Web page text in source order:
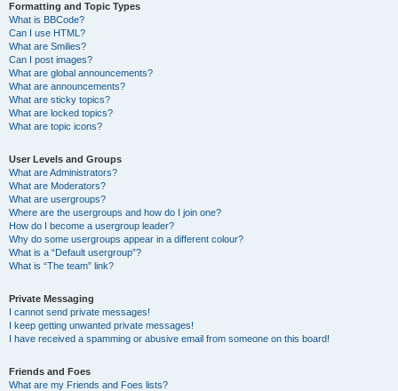
Formatting and Topic Types
What is BBCode?
Can I use HTML?
What are Smilies?
Can I post images?
What are global announcements?
What are announcements?
What are sticky topics?
What are locked topics?
What are topic icons?
User Levels and Groups
What are Administrators?
What are Moderators?
What are usergroups?
Where are the usergroups and how do I join one?
How do I become a usergroup leader?
Why do some usergroups appear in a different colour?
What is a “Default usergroup”?
What is “The team” link?
Private Messaging
I cannot send private messages!
I keep getting unwanted private messages!
I have received a spamming or abusive email from someone on this board!
Friends and Foes
What are my Friends and Foes lists?